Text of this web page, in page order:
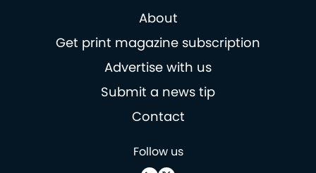
About
Get print magazine subscription
Advertise with us
Submit a news tip
Contact
Follow us